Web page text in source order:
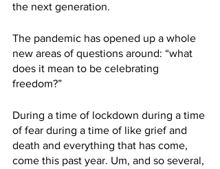
the next generation.
The pandemic has opened up a whole
new areas of questions around: “what
does it mean to be celebrating
freedom?”
During a time of lockdown during a time
of fear during a time of like grief and
death and everything that has come,
come this past year. Um, and so several,